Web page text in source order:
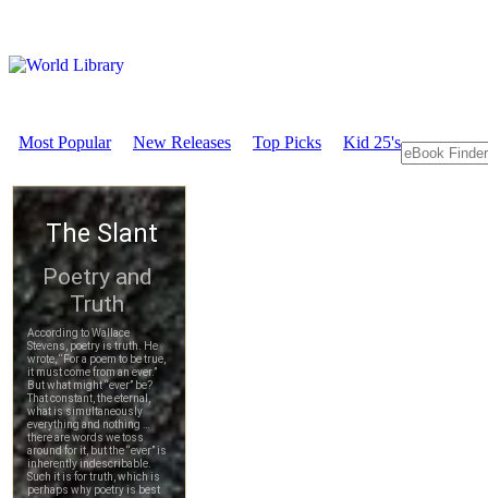
Most Popular New Releases Top Picks Kid 25's